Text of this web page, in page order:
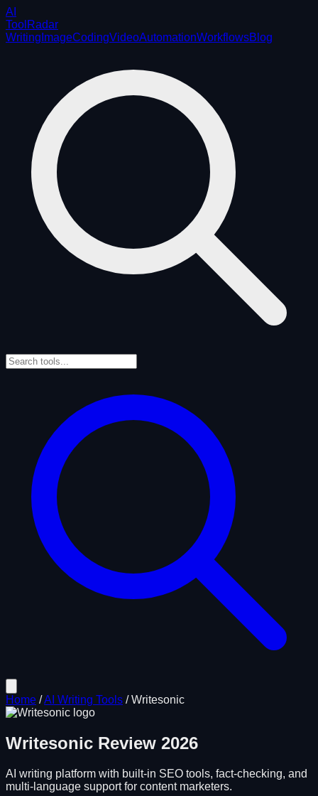
AI
ToolRadar
Writing ImageCodingVideoAutomationWorkflowsBlog
Home /AI Writing Tools /Writesonic
Writesonic Review 2026
AI writing platform with built-in SEO tools, fact-checking, and
multi-language support for content marketers.